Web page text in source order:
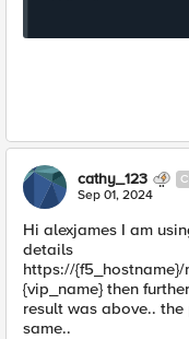
cathy_123
Sep 01, 2024
Hi alexjames I am
details
https://
{vip_name} then
result was above..
same..